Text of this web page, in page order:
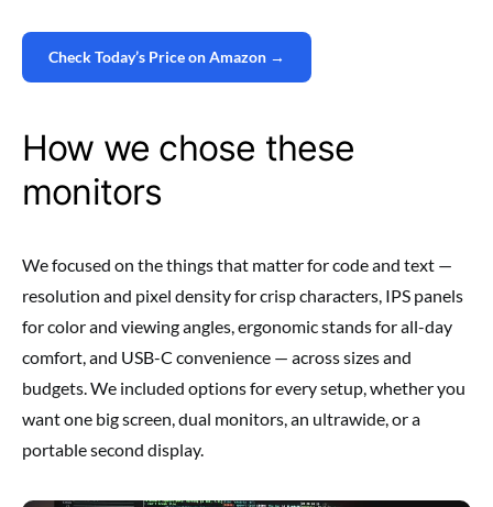
Check Today’s Price on Amazon →
How we chose these
monitors
We focused on the things that matter for code and text —
resolution and pixel density for crisp characters, IPS panels
for color and viewing angles, ergonomic stands for all-day
comfort, and USB-C convenience — across sizes and
budgets. We included options for every setup, whether you
want one big screen, dual monitors, an ultrawide, or a
portable second display.